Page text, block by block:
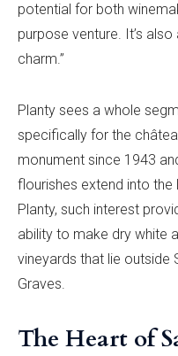
potential for both
purpose venture. It’s
charm.”
Planty sees a whole
specifically for the
monument since 1943
flourishes extend into the
Planty, such interest
ability to make dry white
vineyards that lie outside
Graves.
The Heart of